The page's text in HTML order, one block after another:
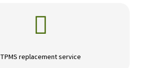

TPMS replacement service